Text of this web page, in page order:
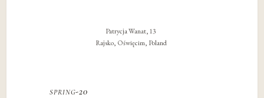
Patrycja Wanat, 13
Rajsko, Oświęcim, Poland
spring-20